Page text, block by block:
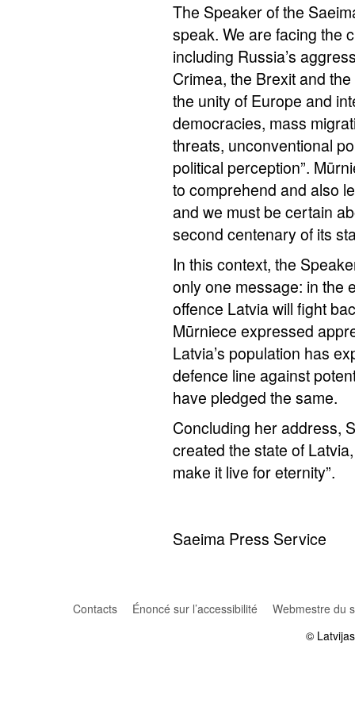
The Speaker of the
speak. We are facing the
including Russia’s
Crimea, the Brexit and
the unity of Europe and
democracies, mass
threats, unconventional
political perception”.
to comprehend and also
and we must be certain
second centenary of its
In this context, the
only one message: in the
offence Latvia will fight
Mūrniece expressed
Latvia’s population has
defence line against
have pledged the same.
Concluding her address,
created the state of
make it live for eternity”.
Saeima Press Service
Contacts Énoncé sur l’accessibilité
Webmestre du
©